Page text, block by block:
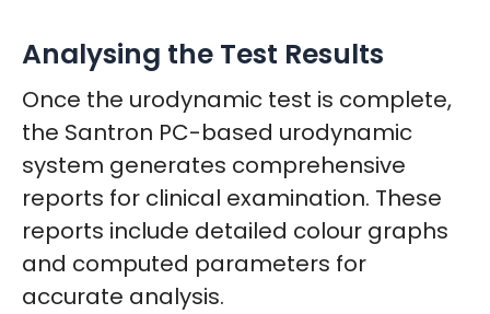
Analysing the Test Results
Once the urodynamic test is complete,
the Santron PC-based urodynamic
system generates comprehensive
reports for clinical examination. These
reports include detailed colour graphs
and computed parameters for
accurate analysis.